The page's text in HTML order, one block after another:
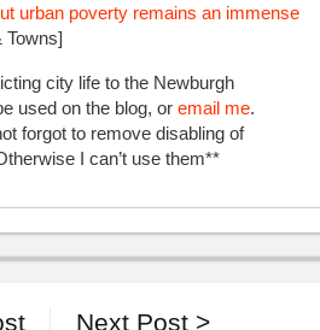
urban poverty remains an immense
Towns]
city life to the Newburgh
used on the blog, or email me.
forgot to remove disabling of
I can’t use them**
Next Post >